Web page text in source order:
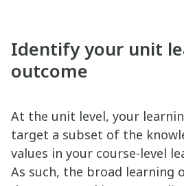
Identify your unit
outcome
At the unit level, your
target a subset of the
values in your course-level
As such, the broad learning